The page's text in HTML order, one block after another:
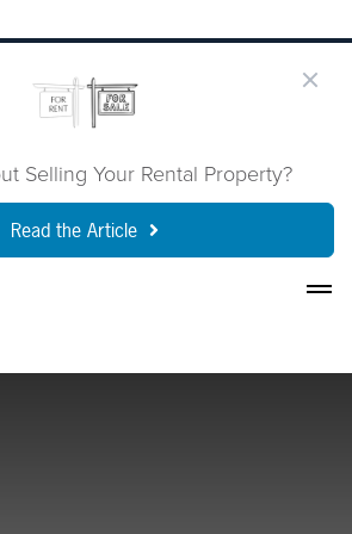
Selling Your Rental Property?
Read the Article